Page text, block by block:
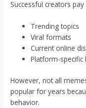
Successful creators
Trending topics
Viral formats
Current online
Platform-specific
However, not all
popular for years
behavior.